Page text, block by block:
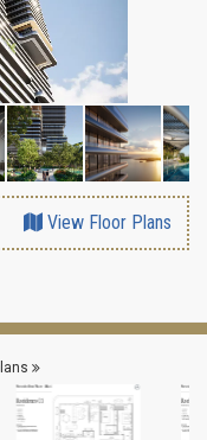
View Floor Plans